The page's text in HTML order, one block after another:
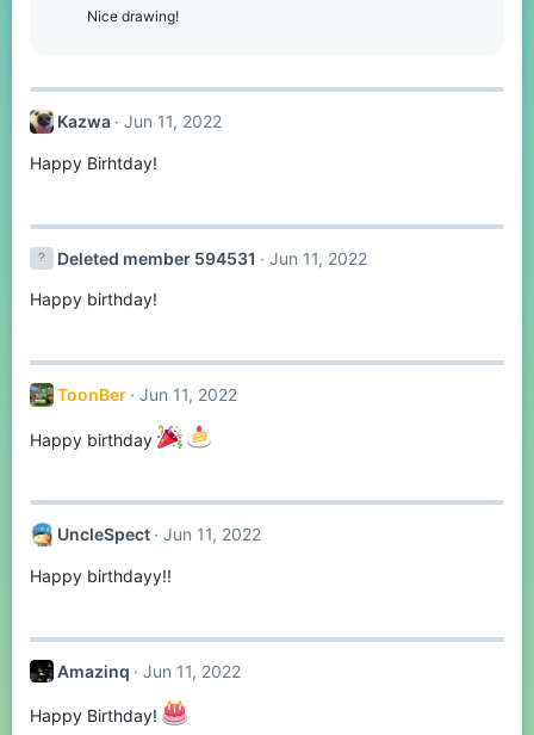
Nice drawing!
Kazwa Jun 11, 2022
Happy Birhtday!
Deleted member 594531 Jun 11, 2022
Happy birthday!
ToonBer Jun 11, 2022
Happy birthday
UncleSpect Jun 11, 2022
Happy birthdayy!!
Amazinq Jun 11, 2022
Happy Birthday!